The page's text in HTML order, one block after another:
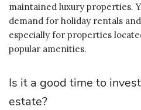
maintained luxury properties.
demand for holiday rentals
especially for properties
popular amenities.
Is it a good time to
estate?